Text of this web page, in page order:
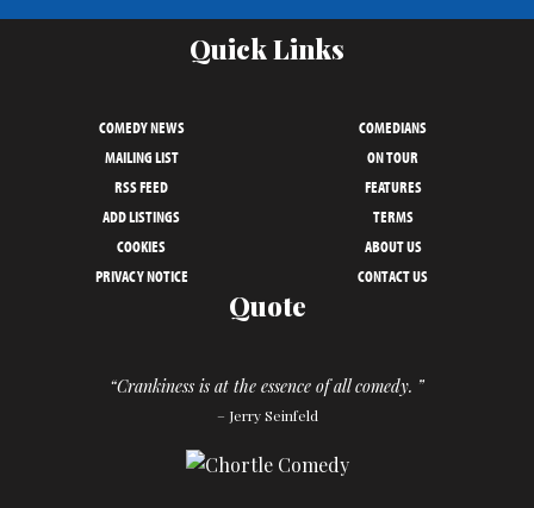
Quick Links
COMEDY NEWS
COMEDIANS
MAILING LIST
ON TOUR
RSS FEED
FEATURES
ADD LISTINGS
TERMS
COOKIES
ABOUT US
PRIVACY NOTICE
CONTACT US
Quote
“Crankiness is at the essence of all comedy. ”
– Jerry Seinfeld